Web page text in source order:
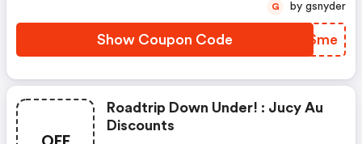
Show Coupon Code ENTSme
G by gsnyder
Roadtrip Down Under! : Jucy Au
Discounts